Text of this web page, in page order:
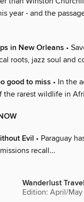
year - and the
in New Orleans •
roots, jazz soul and
good to miss • In the
the rarest wildlife in
Evil • Paraguay
recall...
Wanderlust
Edition: April/